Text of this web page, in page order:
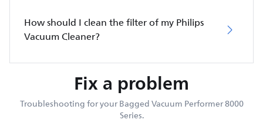
How should I clean the filter of my Philips
Vacuum Cleaner?
Fix a problem
Troubleshooting for your Bagged Vacuum Performer 8000
Series.